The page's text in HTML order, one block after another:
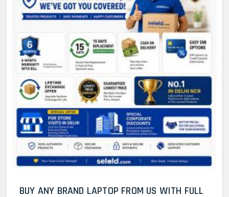
BUY ANY BRAND LAPTOP FROM US WITH FULL